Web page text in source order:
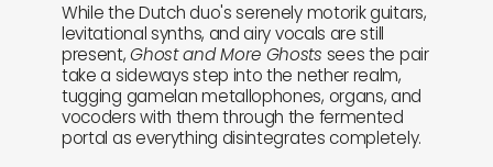
While the Dutch duo's serenely motorik guitars,
levitational synths, and airy vocals are still
present,Ghost and More Ghosts sees the pair
take a sideways step into the nether realm,
tugging gamelan metallophones, organs, and
vocoders with them through the fermented
portal as everything disintegrates completely.